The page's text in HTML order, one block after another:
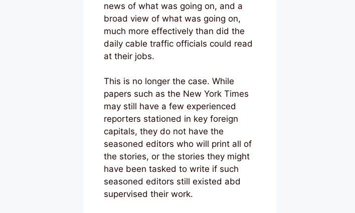
news of what was going on, and a
broad view of what was going on,
much more effectively than did the
daily cable traffic officials could read
at their jobs.
This is no longer the case. While
papers such as the New York Times
may still have a few experienced
reporters stationed in key foreign
capitals, they do not have the
seasoned editors who will print all of
the stories, or the stories they might
have been tasked to write if such
seasoned editors still existed abd
supervised their work.